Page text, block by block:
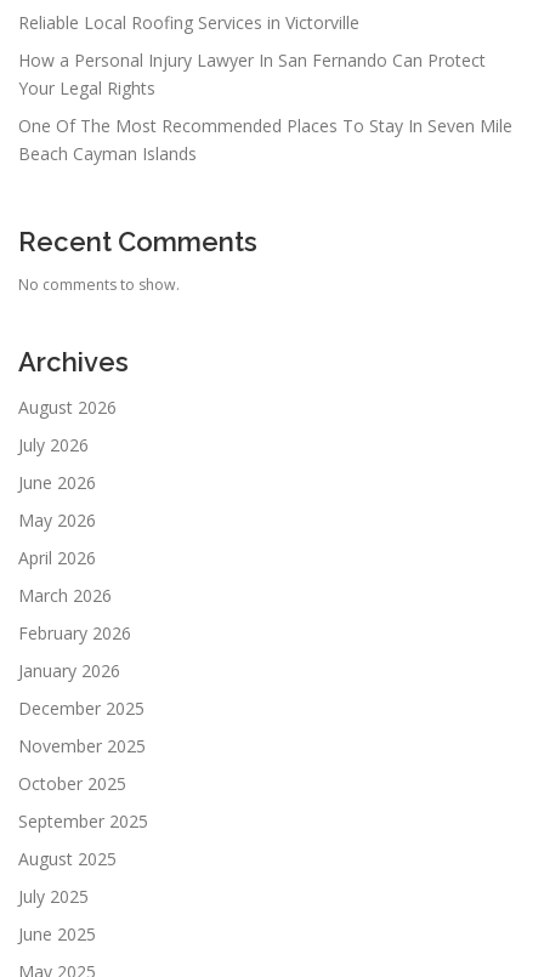
Reliable Local Roofing Services in Victorville
How a Personal Injury Lawyer In San Fernando Can Protect
Your Legal Rights
One Of The Most Recommended Places To Stay In Seven Mile
Beach Cayman Islands
Recent Comments
No comments to show.
Archives
August 2026
July 2026
June 2026
May 2026
April 2026
March 2026
February 2026
January 2026
December 2025
November 2025
October 2025
September 2025
August 2025
July 2025
June 2025
May 2025